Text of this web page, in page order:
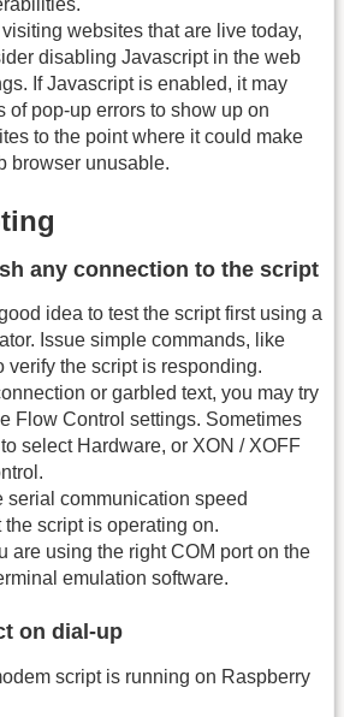
visiting websites that are live today,
disabling Javascript in the web
If Javascript is enabled, it may
of pop-up errors to show up on
to the point where it could make
browser unusable.
any connection to the script
idea to test the script first using a
Issue simple commands, like
verify the script is responding.
or garbled text, you may try
Flow Control settings. Sometimes
select Hardware, or XON / XOFF
serial communication speed
the script is operating on.
are using the right COM port on the
emulation software.
on dial-up
script is running on Raspberry